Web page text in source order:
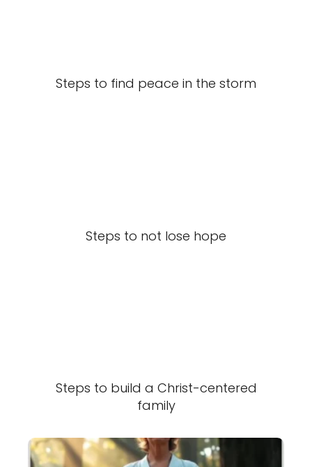
Steps to find peace in the storm
Steps to not lose hope
Steps to build a Christ-centered
family